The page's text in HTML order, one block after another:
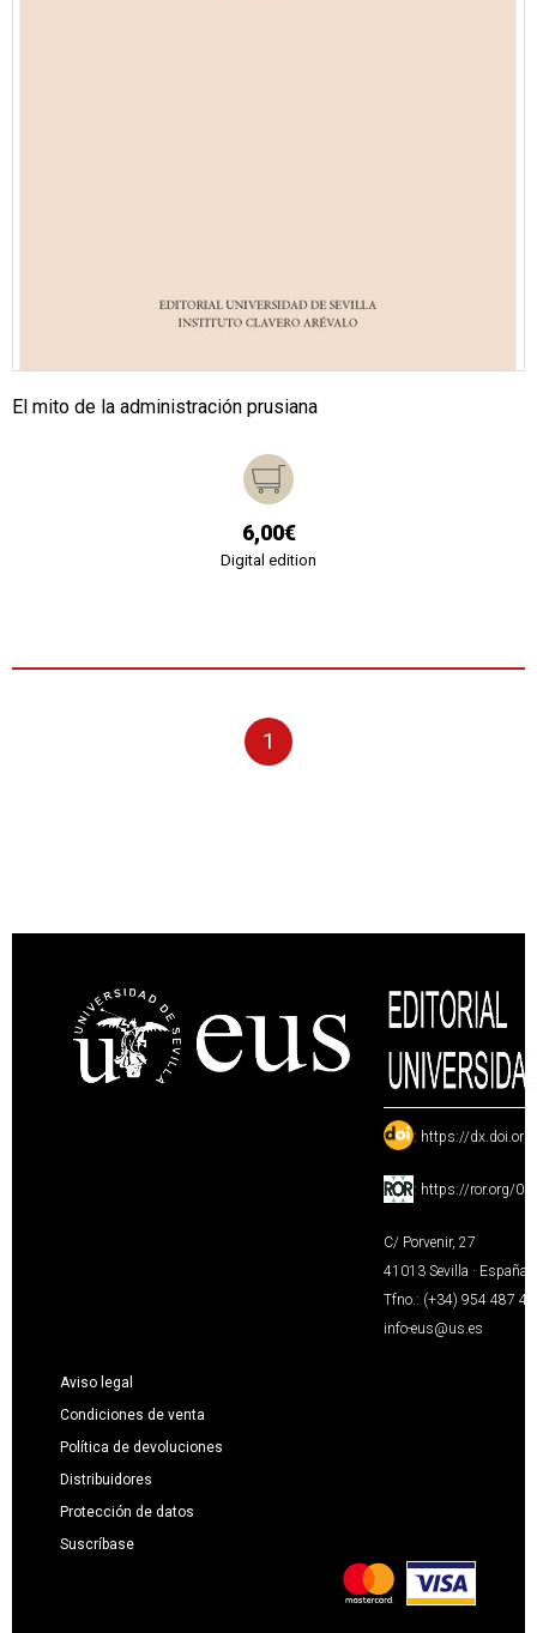
El mito de la administración prusiana
6,00€
Digital edition
1
: https://
: https://ror.org/
C/ Porvenir, 27
41013 Sevilla · España
Tfno.: (+34) 954 487
info-eus@us.es
Aviso legal
Condiciones de venta
Política de devoluciones
Distribuidores
Protección de datos
Suscríbase